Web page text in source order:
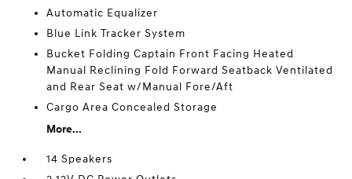
Automatic Equalizer
Blue Link Tracker System
Bucket Folding Captain Front Facing Heated
Manual Reclining Fold Forward Seatback Ventilated
and Rear Seat w/Manual Fore/Aft
Cargo Area Concealed Storage
More...
14 Speakers